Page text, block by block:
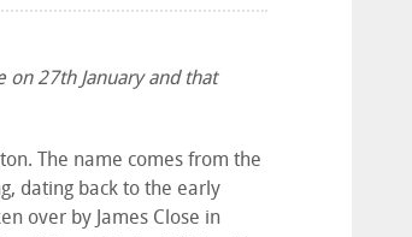
on 27th January and that
The name comes from the
dating back to the early
over by James Close in